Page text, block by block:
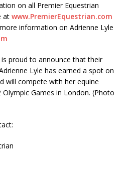
on all Premier Equestrian
at www.PremierEquestrian.com
information on Adrienne Lyle
proud to announce that their
Lyle has earned a spot on
will compete with her equine
Games in London. (Photo